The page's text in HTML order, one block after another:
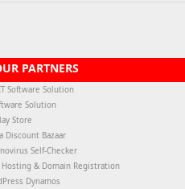
PARTNERS
IT Software Solution
Solution
Store
Discount Bazaar
Self-Checker
Hosting & Domain Registration
Dynamos